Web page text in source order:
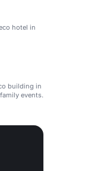
hotel in
building in
events.